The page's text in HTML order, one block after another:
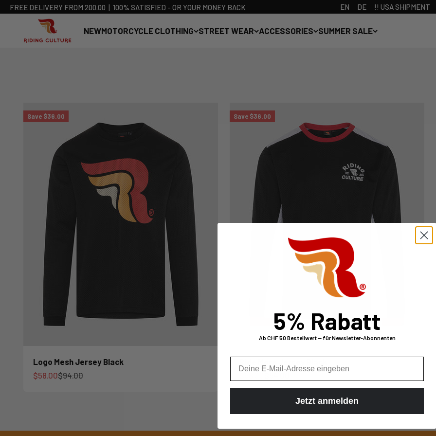
FREE DELIVERY FROM 200.00 ​ ​ | ​ ​ 100% SATISFIED - OR YOUR MONEY BACK EN DE !! USA SHIPMENT
NEWMOTORCYCLE CLOTHING STREET WEAR ACCESSORIES SUMMER SALE
RIDING CULTURE
Save $36.00
Logo Mesh Jersey Black
Sale price
$58.00Regular price
$94.00
Save $36.00
5% Rabatt
Ab CHF 50 Bestellwert — für Newsletter-Abonnenten
Jetzt anmelden